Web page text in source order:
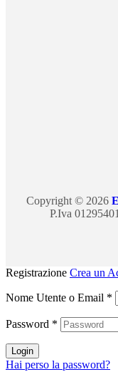
Copyright © 2026
P.Iva
Registrazione Crea un
Nome Utente o Email *
Password *
Login
Hai perso la password?